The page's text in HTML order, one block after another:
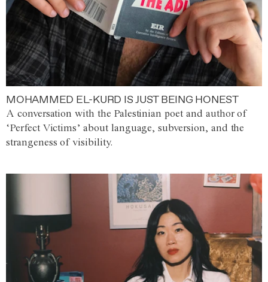
MOHAMMED EL-KURD IS JUST BEING HONEST
A conversation with the Palestinian poet and author of
‘Perfect Victims’ about language, subversion, and the
strangeness of visibility.